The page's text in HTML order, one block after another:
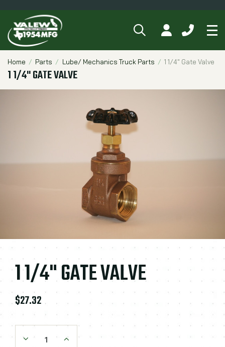
SEARCHMY ACCOUNT
CALL
Breadcrumbs
Home Parts Lube/ Mechanics Truck Parts 1 1/4" Gate Valve
1 1/4" GATE VALVE
1 1/4" GATE VALVE
$27.32
Decrease Quantity:Increase Quantity: